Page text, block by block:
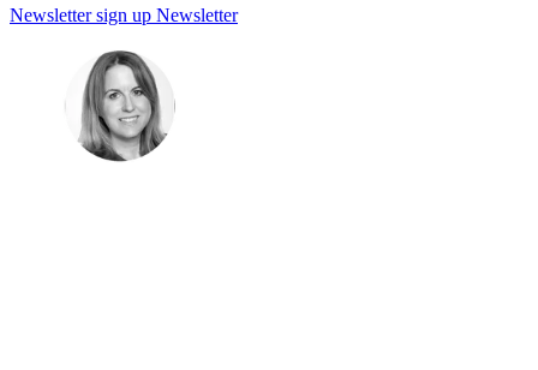
Newsletter sign up Newsletter